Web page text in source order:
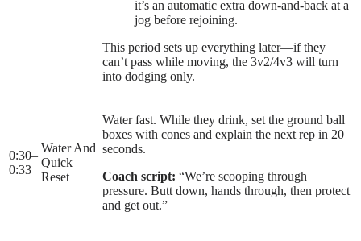
it’s an automatic extra down-and-back at a
jog before rejoining.
This period sets up everything later—if they
can’t pass while moving, the 3v2/4v3 will turn
into dodging only.
0:30–
0:33
Water And
Quick
Reset
Water fast. While they drink, set the ground ball
boxes with cones and explain the next rep in 20
seconds.
Coach script: “We’re scooping through
pressure. Butt down, hands through, then protect
and get out.”